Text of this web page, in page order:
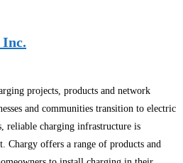
Inc.
projects, products and network
and communities transition to electric
reliable charging infrastructure is
Chargy offers a range of products and